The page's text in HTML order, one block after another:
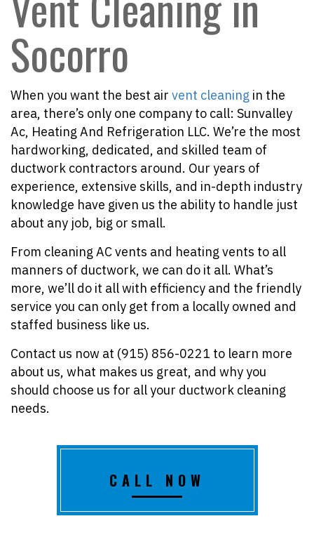
Socorro
When you want the best air vent cleaning in the
area, there’s only one company to call: Sunvalley
Ac, Heating And Refrigeration LLC. We’re the most
hardworking, dedicated, and skilled team of
ductwork contractors around. Our years of
experience, extensive skills, and in-depth industry
knowledge have given us the ability to handle just
about any job, big or small.
From cleaning AC vents and heating vents to all
manners of ductwork, we can do it all. What’s
more, we’ll do it all with efficiency and the friendly
service you can only get from a locally owned and
staffed business like us.
Contact us now at (915) 856-0221 to learn more
about us, what makes us great, and why you
should choose us for all your ductwork cleaning
needs.
CALL NOW